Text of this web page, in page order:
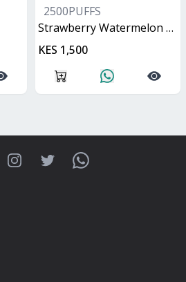
2500PUFFS
Strawberry Watermelon Yuoto XXL
KES 1,500
InstagramTwitterWhatsApp